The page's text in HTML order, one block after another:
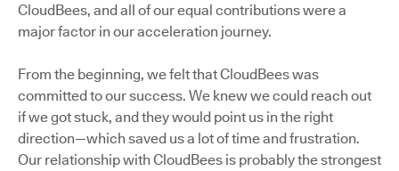
CloudBees, and all of our equal contributions were a
major factor in our acceleration journey.
From the beginning, we felt that CloudBees was
committed to our success. We knew we could reach out
if we got stuck, and they would point us in the right
direction—which saved us a lot of time and frustration.
Our relationship with CloudBees is probably the strongest